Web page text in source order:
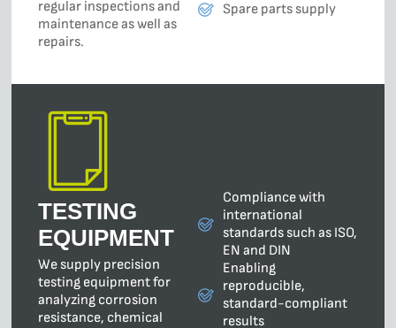
regular inspections and
maintenance as well as
repairs.
Spare parts supply
TESTING
EQUIPMENT
We supply precision
testing equipment for
analyzing corrosion
resistance, chemical
Compliance with
international
standards such as ISO,
EN and DIN
Enabling
reproducible,
standard-compliant
results